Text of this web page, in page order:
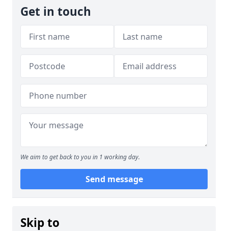
Get in touch
We aim to get back to you in 1 working day.
Send message
Skip to